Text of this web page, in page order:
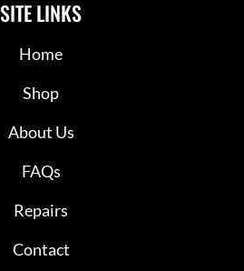
SITE LINKS
Home
Shop
About Us
FAQs
Repairs
Contact